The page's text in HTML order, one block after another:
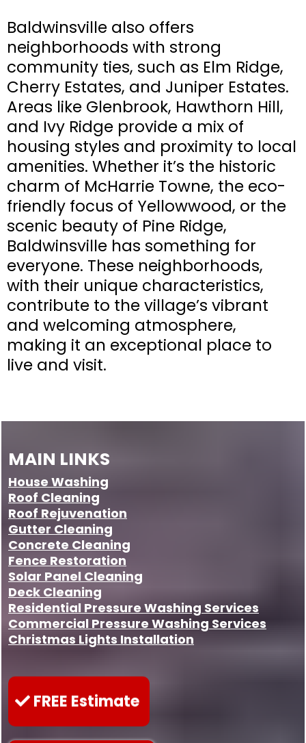
Baldwinsville also offers
neighborhoods with strong
community ties, such as Elm Ridge,
Cherry Estates, and Juniper Estates.
Areas like Glenbrook, Hawthorn Hill,
and Ivy Ridge provide a mix of
housing styles and proximity to local
amenities. Whether it’s the historic
charm of McHarrie Towne, the eco-
friendly focus of Yellowwood, or the
scenic beauty of Pine Ridge,
Baldwinsville has something for
everyone. These neighborhoods,
with their unique characteristics,
contribute to the village’s vibrant
and welcoming atmosphere,
making it an exceptional place to
live and visit.
MAIN LINKS
House Washing
Roof Cleaning
Roof Rejuvenation
Gutter Cleaning
Concrete Cleaning
Fence Restoration
Solar Panel Cleaning
Deck Cleaning
Residential Pressure Washing Services
Commercial Pressure Washing Services
Christmas Lights Installation
FREE Estimate